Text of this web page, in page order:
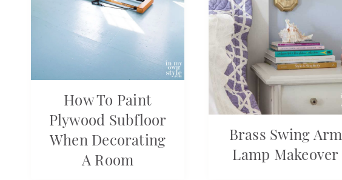
How To Paint
Plywood Subfloor
When Decorating
A Room
Brass Swing Arm
Lamp Makeover